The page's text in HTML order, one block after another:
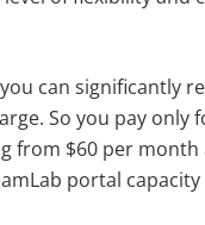
can significantly
So you pay only
from $60 per
portal